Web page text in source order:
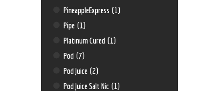
PineappleExpress (1)
Pipe (1)
Platinum Cured (1)
Pod (7)
Pod Juice (2)
Pod Juice Salt Nic (1)